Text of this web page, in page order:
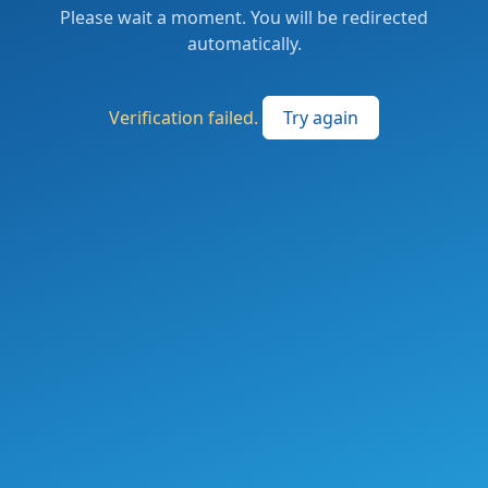
Please wait a moment. You will be redirected
automatically.
Verification failed. Try again